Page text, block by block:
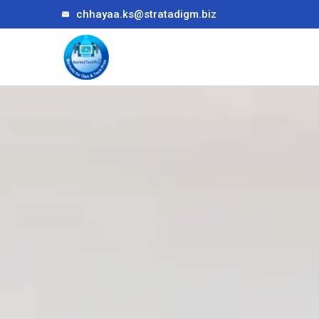
chhayaa.ks@stratadigm.biz